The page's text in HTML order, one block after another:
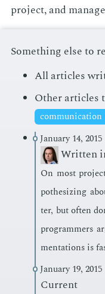
pro­ject, and
Something else to
All articles
Other articles
communication
January 14, 2015
Written
On most
poth­e­siz­ing
ter, but of­ten
pro­gram­mers
men­ta­tions is
January 19, 2015
Current